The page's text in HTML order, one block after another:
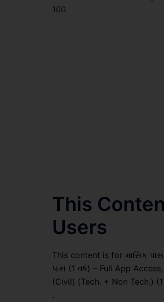
100
This
Users
This content is for માસિક પાસ
પાસ (1 વર્ષ) – Full App
(Civil) (Tech. + Non Tech.)
.